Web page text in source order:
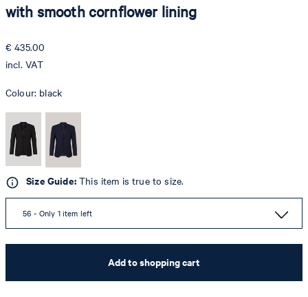
with smooth cornflower lining
€ 435.00
incl. VAT
Colour: black
Size Guide:This item is true to size.
56 - Only 1 item left
Add to shopping cart